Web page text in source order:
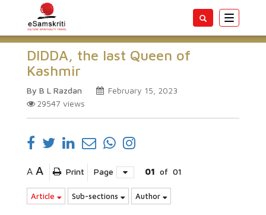
Toggle
DIDDA, the last Queen of
Kashmir
By B L Razdan
February 15, 2023
29547 views
A A Print Page 01 of 01
Article Sub-sections Author